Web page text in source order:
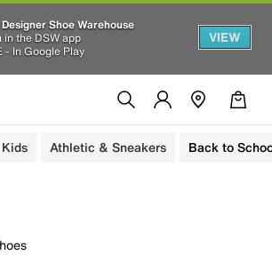
Designer Shoe Warehouse
in the DSW app
- In Google Play
VIEW
Kids Athletic & Sneakers Back to